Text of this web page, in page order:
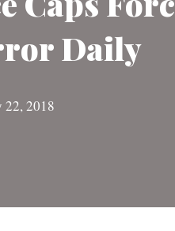
Daily
22, 2018